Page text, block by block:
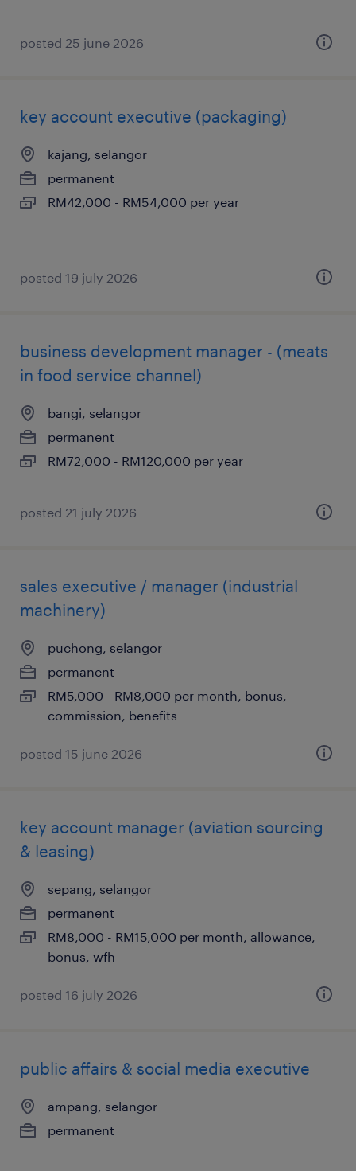
posted 25 june 2026
key account executive (packaging)
kajang, selangor
permanent
RM42,000 - RM54,000 per year
posted 19 july 2026
business development manager - (meats
in food service channel)
bangi, selangor
permanent
RM72,000 - RM120,000 per year
posted 21 july 2026
sales executive / manager (industrial
machinery)
puchong, selangor
permanent
RM5,000 - RM8,000 per month, bonus,
commission, benefits
posted 15 june 2026
key account manager (aviation sourcing
& leasing)
sepang, selangor
permanent
RM8,000 - RM15,000 per month, allowance,
bonus, wfh
posted 16 july 2026
public affairs & social media executive
ampang, selangor
permanent